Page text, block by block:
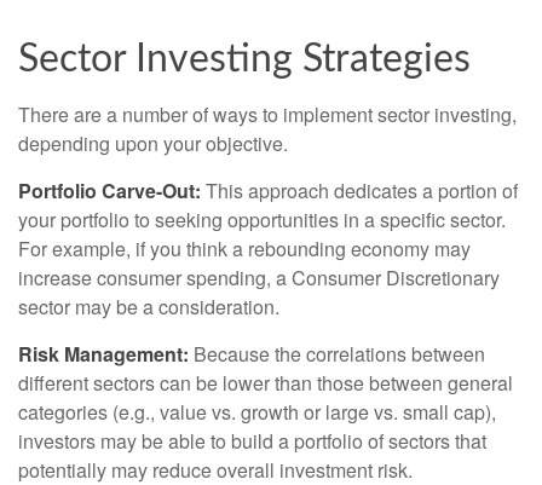
Sector Investing Strategies
There are a number of ways to implement sector investing,
depending upon your objective.
Portfolio Carve-Out: This approach dedicates a portion of
your portfolio to seeking opportunities in a specific sector.
For example, if you think a rebounding economy may
increase consumer spending, a Consumer Discretionary
sector may be a consideration.
Risk Management: Because the correlations between
different sectors can be lower than those between general
categories (e.g., value vs. growth or large vs. small cap),
investors may be able to build a portfolio of sectors that
potentially may reduce overall investment risk.